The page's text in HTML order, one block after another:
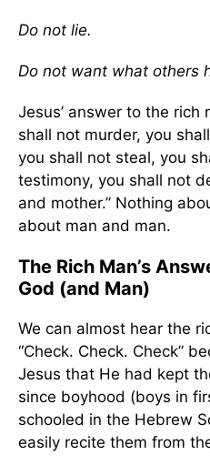
Do not lie.
Do not want what others
Jesus’ answer to the rich
shall not murder, you
you shall not steal, you
testimony, you shall not
and mother.” Nothing
about man and man.
The Rich Man’s
God (and Man)
We can almost hear the
“Check. Check. Check”
Jesus that He had kept
since boyhood (boys in
schooled in the Hebrew
easily recite them from